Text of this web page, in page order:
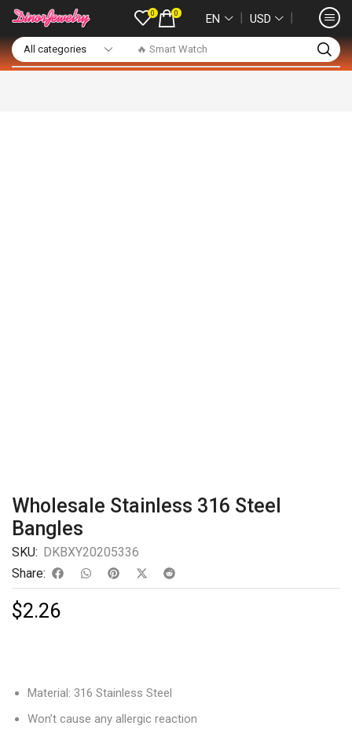
🔥 Smart Watch
0 0 EN ❘ USD ❘
Wholesale Stainless 316 Steel
Bangles
SKU: DKBXY20205336
Share:
$2.26
Material: 316 Stainless Steel
Won’t cause any allergic reaction